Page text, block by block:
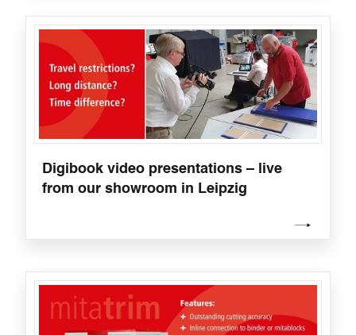
Digibook video presentations – live
from our showroom in Leipzig